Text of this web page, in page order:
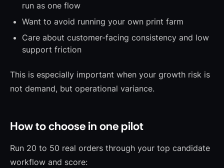
run as one flow
Want to avoid running your own print farm
Care about customer-facing consistency and low
support friction
This is especially important when your growth risk is
not demand, but operational variance.
How to choose in one pilot
Run 20 to 50 real orders through your top candidate
workflow and score: